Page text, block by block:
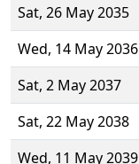
Sat, 26 May 2035
Wed, 14 May 2036
Sat, 2 May 2037
Sat, 22 May 2038
Wed, 11 May 2039